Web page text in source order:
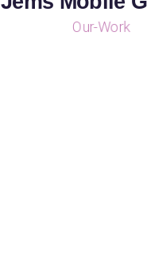
Our-Work